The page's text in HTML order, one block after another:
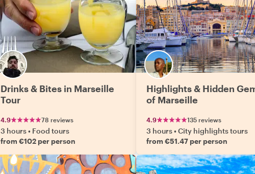
Drinks & Bites in Marseille
Tour
4.9 78 reviews
3 hours• Food tours
from €102 per person
Highlights & Hidden
of Marseille
4.9 135 reviews
3 hours•City highlights tours
from €51.47 per person